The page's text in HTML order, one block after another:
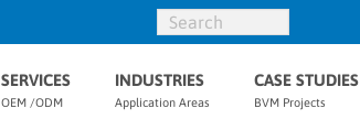
SERVICES
OEM /ODM
INDUSTRIES
Application Areas
CASE STUDIES
BVM Projects